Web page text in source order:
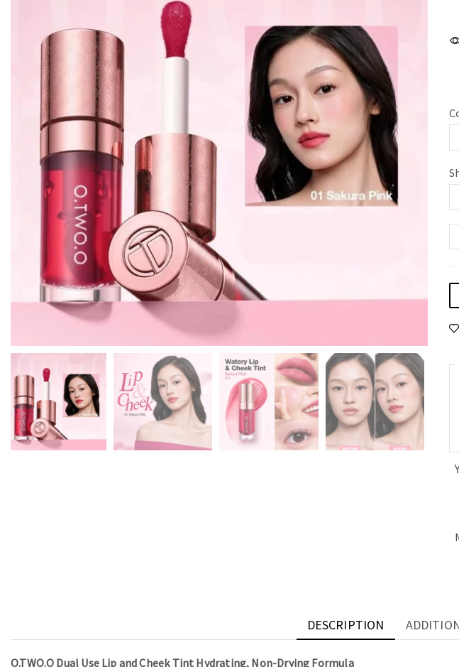
DESCRIPTION
O.TWO.O Dual Use Lip and Cheek Tint Hydrating, Non-Drying Formula